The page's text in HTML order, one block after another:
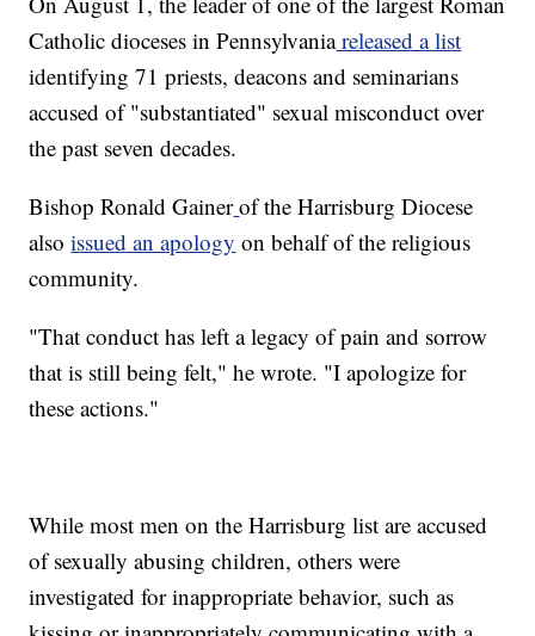
Catholic dioceses in Pennsylvaniareleased a list
identifying 71 priests, deacons and seminarians
accused of "substantiated" sexual misconduct over
the past seven decades.
Bishop Ronald Gainer of the Harrisburg Diocese
alsoissued an apology on behalf of the religious
community.
"That conduct has left a legacy of pain and sorrow
that is still being felt," he wrote. "I apologize for
these actions."
While most men on the Harrisburg list are accused
of sexually abusing children, others were
investigated for inappropriate behavior, such as